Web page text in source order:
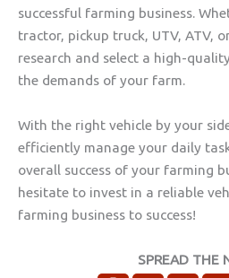
successful farming business.
tractor, pickup truck, UTV, ATV,
research and select a high-
the demands of your farm.
With the right vehicle by your
efficiently manage your daily
overall success of your farming
hesitate to invest in a reliable
farming business to success!
SPREAD THE